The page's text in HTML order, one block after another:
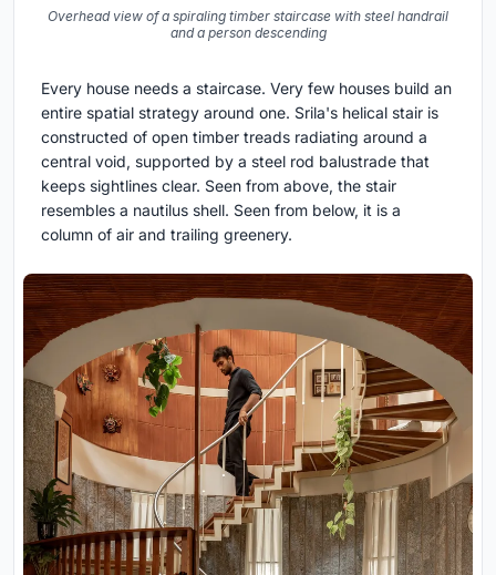
Overhead view of a spiraling timber staircase with steel handrail
and a person descending
Every house needs a staircase. Very few houses build an
entire spatial strategy around one. Srila's helical stair is
constructed of open timber treads radiating around a
central void, supported by a steel rod balustrade that
keeps sightlines clear. Seen from above, the stair
resembles a nautilus shell. Seen from below, it is a
column of air and trailing greenery.